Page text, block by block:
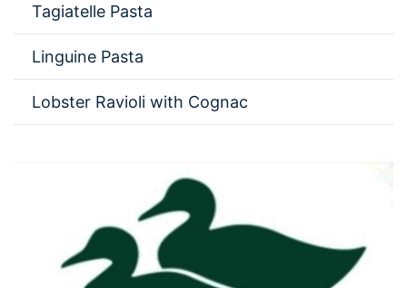
Tagiatelle Pasta
Linguine Pasta
Lobster Ravioli with Cognac